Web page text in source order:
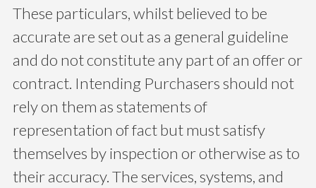
These particulars, whilst believed to be
accurate are set out as a general guideline
and do not constitute any part of an offer or
contract. Intending Purchasers should not
rely on them as statements of
representation of fact but must satisfy
themselves by inspection or otherwise as to
their accuracy. The services, systems, and